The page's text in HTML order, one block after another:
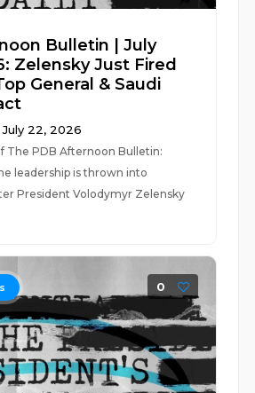
Bulletin | July
Zelensky Just Fired
General & Saudi
22, 2026
The PDB Afternoon Bulletin:
leadership is thrown into
President Volodymyr Zelensky
0